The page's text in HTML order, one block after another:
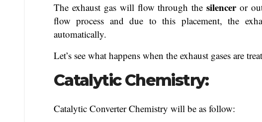
The exhaust gas will flow through thesilenceror
flow process and due to this placement, the
automatically.
Let’s see what happens when the exhaust gases are
Catalytic Chemistry:
Catalytic Converter Chemistry will be as follow: